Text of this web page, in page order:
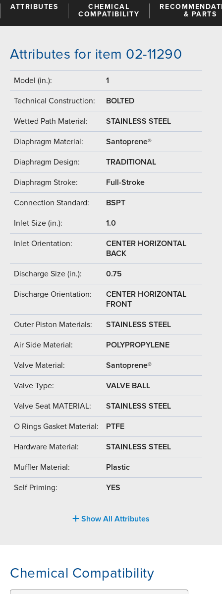
ATTRIBUTES
CHEMICAL
COMPATIBILITY
& PARTS
Attributes for item 02-11290
Model (in.): 1
Technical Construction: BOLTED
Wetted Path Material: STAINLESS STEEL
Diaphragm Material: Santoprene®
Diaphragm Design: TRADITIONAL
Diaphragm Stroke: Full-Stroke
Connection Standard: BSPT
Inlet Size (in.): 1.0
Inlet Orientation:
CENTER HORIZONTAL
BACK
Discharge Size (in.): 0.75
Discharge Orientation:
CENTER HORIZONTAL
FRONT
Outer Piston Materials: STAINLESS STEEL
Air Side Material: POLYPROPYLENE
Valve Material: Santoprene®
Valve Type: VALVE BALL
Valve Seat MATERIAL: STAINLESS STEEL
O Rings Gasket Material: PTFE
Hardware Material: STAINLESS STEEL
Muffler Material: Plastic
Self Priming: YES
Show All Attributes
Chemical Compatibility